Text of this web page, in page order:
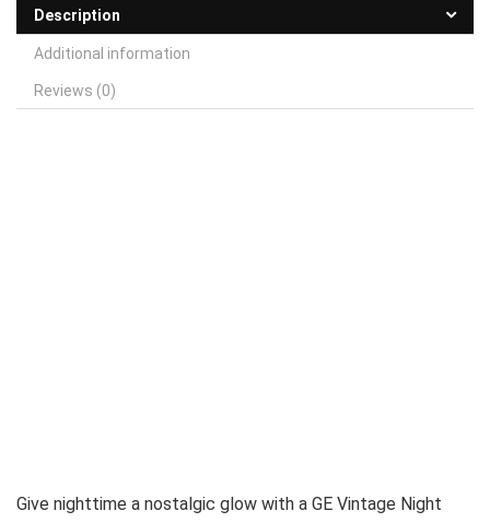
Description
Additional information
Reviews (0)
Give nighttime a nostalgic glow with a GE Vintage Night